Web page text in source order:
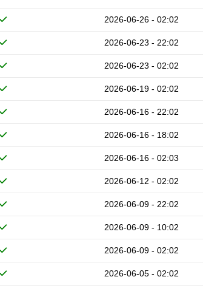
2026-06-26 - 02:02
2026-06-23 - 22:02
2026-06-23 - 02:02
2026-06-19 - 02:02
2026-06-16 - 22:02
2026-06-16 - 18:02
2026-06-16 - 02:03
2026-06-12 - 02:02
2026-06-09 - 22:02
2026-06-09 - 10:02
2026-06-09 - 02:02
2026-06-05 - 02:02